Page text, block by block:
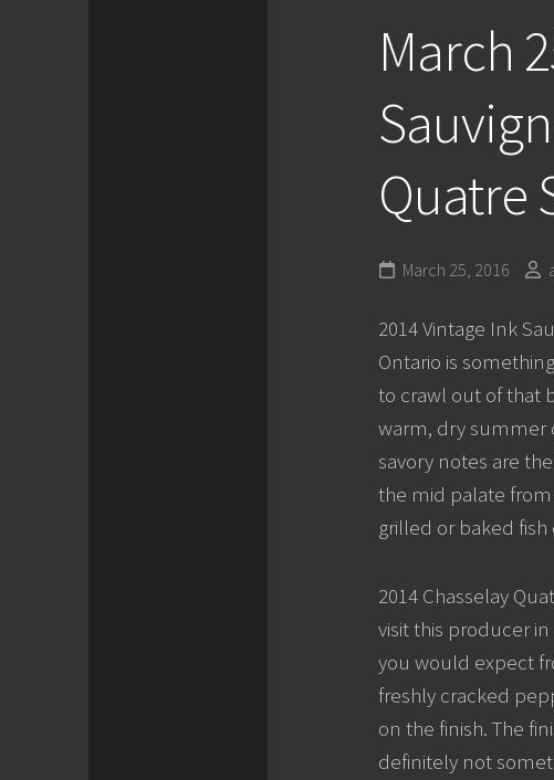
March
Quatre
March 25, 2016
2014 Vintage Ink
Ontario is
to crawl out of that
warm, dry summer
savory notes are
the mid palate from
grilled or baked
2014 Chasselay
visit this producer
you would expect
freshly cracked
on the finish. The
definitely not